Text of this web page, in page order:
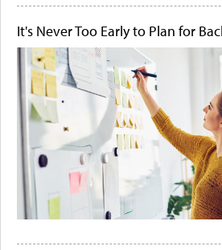
It's Never Too Early to Plan for